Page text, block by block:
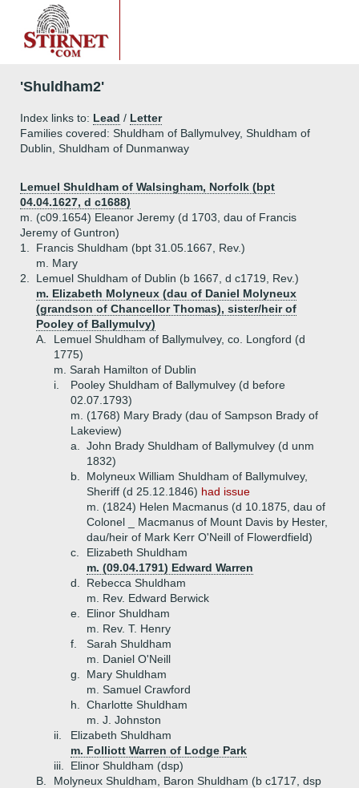
'Shuldham2'
Index links to: Lead / Letter
Families covered: Shuldham of Ballymulvey, Shuldham of
Dublin, Shuldham of Dunmanway
Lemuel Shuldham of Walsingham, Norfolk (bpt
04.04.1627, d c1688)
m. (c09.1654) Eleanor Jeremy (d 1703, dau of Francis
Jeremy of Guntron)
1.
Francis Shuldham (bpt 31.05.1667, Rev.)
m. Mary
2.
Lemuel Shuldham of Dublin (b 1667, d c1719, Rev.)
m. Elizabeth Molyneux (dau of Daniel Molyneux
(grandson of Chancellor Thomas), sister/heir of
Pooley of Ballymulvy)
A.
Lemuel Shuldham of Ballymulvey, co. Longford (d
1775)
m. Sarah Hamilton of Dublin
i.
Pooley Shuldham of Ballymulvey (d before
02.07.1793)
m. (1768) Mary Brady (dau of Sampson Brady of
Lakeview)
a.
John Brady Shuldham of Ballymulvey (d unm
1832)
b.
Molyneux William Shuldham of Ballymulvey,
Sheriff (d 25.12.1846) had issue
m. (1824) Helen Macmanus (d 10.1875, dau of
Colonel _ Macmanus of Mount Davis by Hester,
dau/heir of Mark Kerr O'Neill of Flowerdfield)
c.
Elizabeth Shuldham
m. (09.04.1791) Edward Warren
d.
Rebecca Shuldham
m. Rev. Edward Berwick
e.
Elinor Shuldham
m. Rev. T. Henry
f.
Sarah Shuldham
m. Daniel O'Neill
g.
Mary Shuldham
m. Samuel Crawford
h.
Charlotte Shuldham
m. J. Johnston
ii.
Elizabeth Shuldham
m. Folliott Warren of Lodge Park
iii.
Elinor Shuldham (dsp)
B.
Molyneux Shuldham, Baron Shuldham (b c1717, dsp